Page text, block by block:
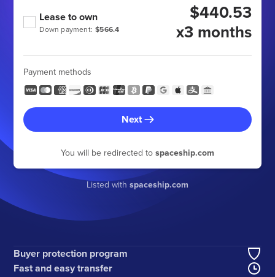
Down payment: $566.4
Lease to own
$440.53
x3 months
Payment methods
Next
You will be redirected to spaceship.com
Listed with spaceship.com
Buyer protection program
Fast and easy transfer